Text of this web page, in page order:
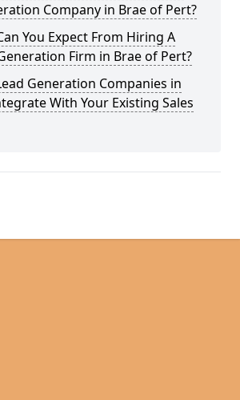
Company in Brae of Pert?
You Expect From Hiring A
Firm in Brae of Pert?
Generation Companies in
With Your Existing Sales